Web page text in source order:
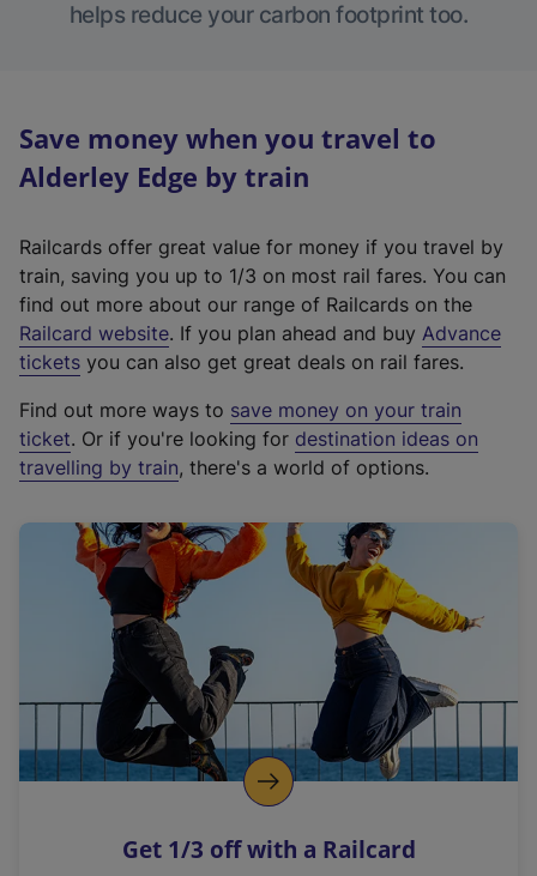
helps reduce your carbon footprint too.
Save money when you travel to
Alderley Edge by train
Railcards offer great value for money if you travel by
train, saving you up to 1/3 on most rail fares. You can
find out more about our range of Railcards on the
Railcard website(
e
t
e
r
a
l
i
n
k
o
p
s
. If you plan ahead and buy Advance
tickets you can also get great deals on rail fares.
Find out more ways to save money on your train
ticket. Or if you're looking for destination ideas on
travelling by train, there's a world of options.
Get 1/3 off with a Railcard